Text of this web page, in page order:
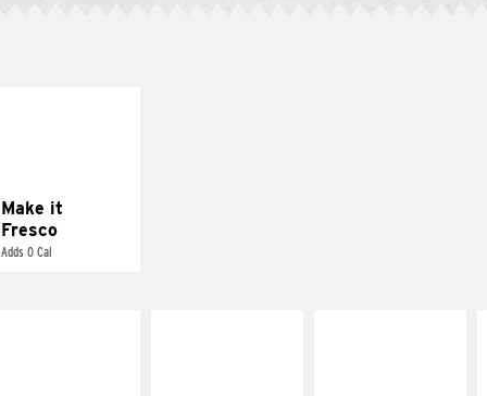
Make it
Fresco
Adds 0 Cal
pico de gallo